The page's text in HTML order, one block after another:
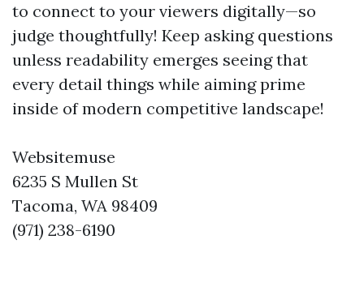
to connect to your viewers digitally—so
judge thoughtfully! Keep asking questions
unless readability emerges seeing that
every detail things while aiming prime
inside of modern competitive landscape!
Websitemuse
6235 S Mullen St
Tacoma, WA 98409
(971) 238-6190